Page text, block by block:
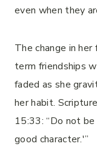
even when they
The change in
term friendships
faded as she
her habit.
15:33: “Do not be
good character.'”